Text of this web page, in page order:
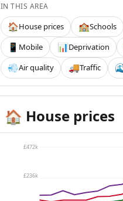
IN THIS AREA
🏠House prices 🏫Schools
📱 Mobile 📊Deprivation
💨Air quality 🚚Traffic 🌊
🏠 House prices
£472k
£236k